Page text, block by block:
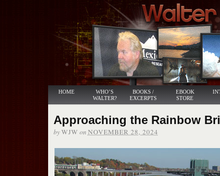
HOME
WHO’S
WALTER?
BOOKS /
EXCERPTS
EBOOK
STORE
Approaching the Rainbow
byWJW on NOVEMBER 28, 2024